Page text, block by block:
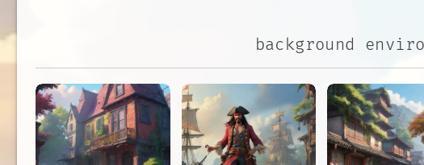
background